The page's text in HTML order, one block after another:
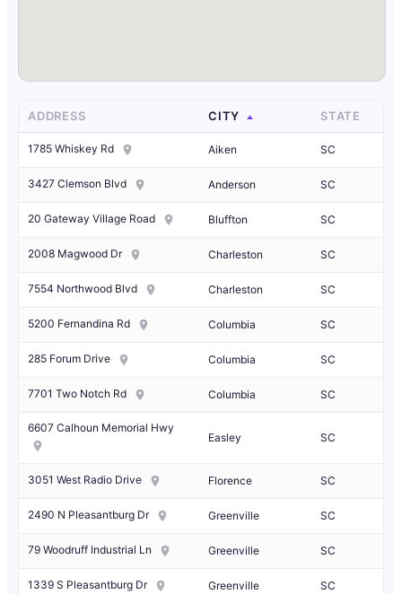
ADDRESS CITY STATE
1785 Whiskey Rd Aiken SC
3427 Clemson Blvd Anderson SC
20 Gateway Village Road Bluffton SC
2008 Magwood Dr Charleston SC
7554 Northwood Blvd Charleston SC
5200 Fernandina Rd Columbia SC
285 Forum Drive Columbia SC
7701 Two Notch Rd Columbia SC
6607 Calhoun Memorial Hwy
Easley SC
3051 West Radio Drive Florence SC
2490 N Pleasantburg Dr Greenville SC
79 Woodruff Industrial Ln Greenville SC
1339 S Pleasantburg Dr Greenville SC